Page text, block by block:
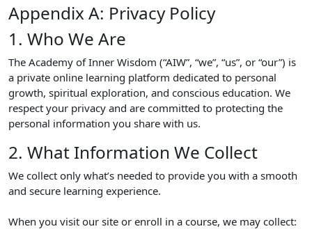
Appendix A: Privacy Policy
1. Who We Are
The Academy of Inner Wisdom (“AIW”, “we”, “us”, or “our”) is
a private online learning platform dedicated to personal
growth, spiritual exploration, and conscious education. We
respect your privacy and are committed to protecting the
personal information you share with us.
2. What Information We Collect
We collect only what’s needed to provide you with a smooth
and secure learning experience.
When you visit our site or enroll in a course, we may collect: